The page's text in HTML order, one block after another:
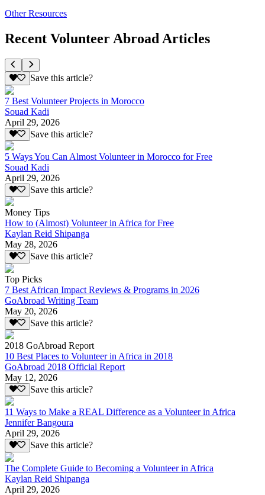
Other Resources
Recent Volunteer Abroad Articles
Save this article?
7 Best Volunteer Projects in Morocco
Souad Kadi
April 29, 2026
Save this article?
5 Ways You Can Almost Volunteer in Morocco for Free
Souad Kadi
April 29, 2026
Save this article?
Money Tips
How to (Almost) Volunteer in Africa for Free
Kaylan Reid Shipanga
May 28, 2026
Save this article?
Top Picks
7 Best African Impact Reviews & Programs in 2026
GoAbroad Writing Team
May 20, 2026
Save this article?
2018 GoAbroad Report
10 Best Places to Volunteer in Africa in 2018
GoAbroad 2018 Official Report
May 12, 2026
Save this article?
11 Ways to Make a REAL Difference as a Volunteer in Africa
Jennifer Bangoura
April 29, 2026
Save this article?
The Complete Guide to Becoming a Volunteer in Africa
Kaylan Reid Shipanga
April 29, 2026